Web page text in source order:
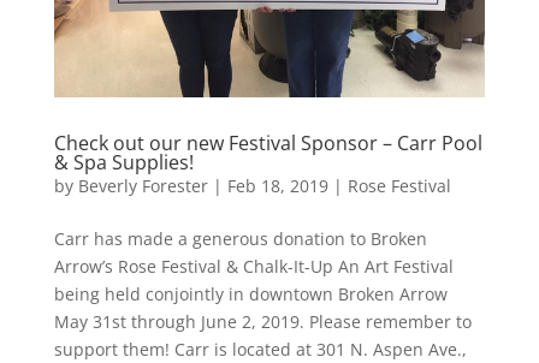
Check out our new Festival Sponsor – Carr Pool
& Spa Supplies!
by Beverly Forester| Feb 18, 2019| Rose Festival
Carr has made a generous donation to Broken
Arrow’s Rose Festival & Chalk-It-Up An Art Festival
being held conjointly in downtown Broken Arrow
May 31st through June 2, 2019. Please remember to
support them! Carr is located at 301 N. Aspen Ave.,